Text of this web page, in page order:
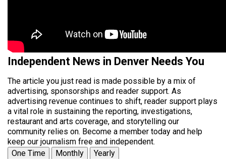
Independent News in Denver Needs You
The article you just read is made possible by a mix of
advertising, sponsorships and reader support. As
advertising revenue continues to shift, reader support plays
a vital role in sustaining the reporting, investigations,
restaurant and arts coverage, and storytelling our
community relies on. Become a member today and help
keep our journalism free and independent.
One Time
Monthly
Yearly